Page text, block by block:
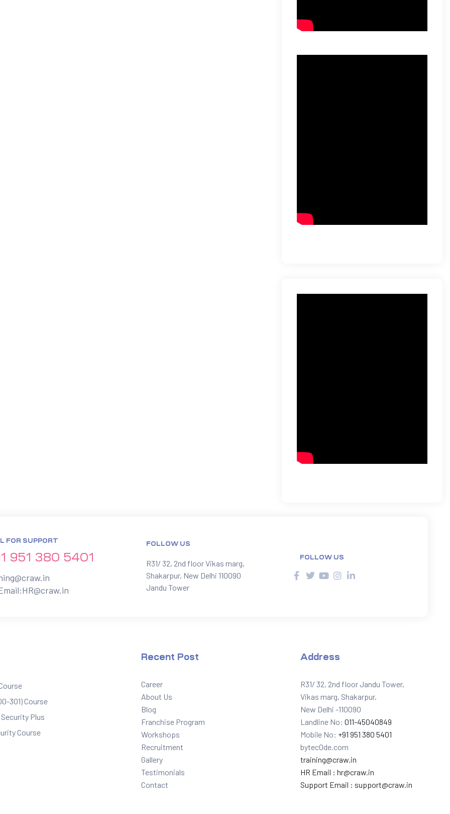
FOR SUPPORT
951 380 5401
HR@craw.in
FOLLOW US
R31/ 32, 2nd floor Vikas marg,
Shakarpur, New Delhi 110090
Jandu Tower
FOLLOW US
301) Course
Plus
Course
Recent Post
Career
About Us
Blog
Franchise Program
Workshops
Recruitment
Gallery
Testimonials
Contact
Address
R31/ 32, 2nd floor Jandu Tower,
Vikas marg, Shakarpur,
New Delhi -110090
Landline No: 011-45040849
Mobile No: +91 951 380 5401
bytec0de.com
training@craw.in
HR Email : hr@craw.in
Support Email : support@craw.in